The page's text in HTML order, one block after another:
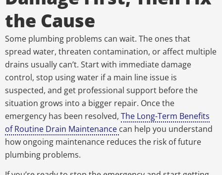
the Cause
Some plumbing problems can wait. The ones that
spread water, threaten contamination, or affect multiple
drains usually can’t. Start with immediate damage
control, stop using water if a main line issue is
suspected, and get professional support before the
situation grows into a bigger repair. Once the
emergency has been resolved, The Long-Term Benefits
of Routine Drain Maintenance can help you understand
how ongoing maintenance reduces the risk of future
plumbing problems.